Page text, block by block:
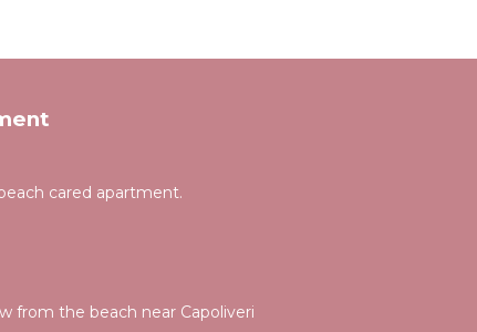
cared apartment.
from the beach near Capoliveri